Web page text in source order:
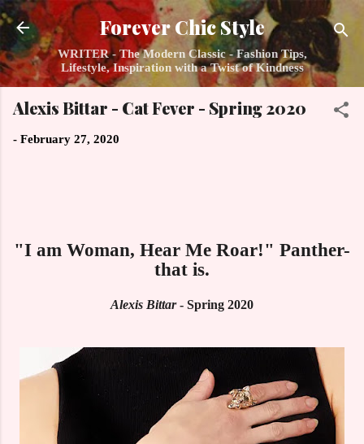
Skip to main content
Forever Chic Style
WRITER - The Modern Classic - Fashion Tips,
Lifestyle, Inspiration with a Twist of Kindness
Alexis Bittar - Cat Fever - Spring 2020
- February 27, 2020
"I am Woman, Hear Me Roar!" Panther-
that is.
Alexis Bittar- Spring 2020